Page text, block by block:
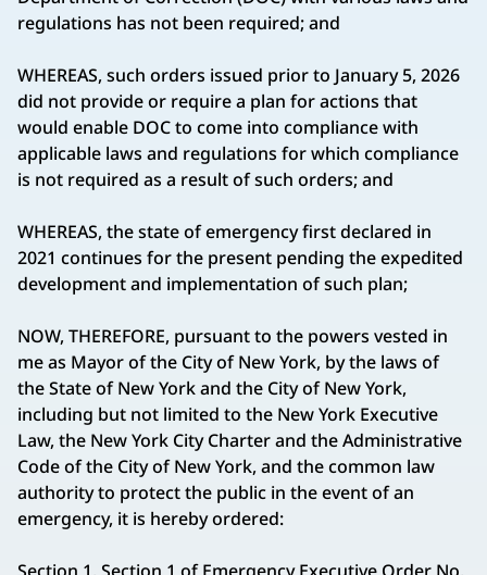
regulations has not been required; and
WHEREAS, such orders issued prior to January 5, 2026
did not provide or require a plan for actions that
would enable DOC to come into compliance with
applicable laws and regulations for which compliance
is not required as a result of such orders; and
WHEREAS, the state of emergency first declared in
2021 continues for the present pending the expedited
development and implementation of such plan;
NOW, THEREFORE, pursuant to the powers vested in
me as Mayor of the City of New York, by the laws of
the State of New York and the City of New York,
including but not limited to the New York Executive
Law, the New York City Charter and the Administrative
Code of the City of New York, and the common law
authority to protect the public in the event of an
emergency, it is hereby ordered: